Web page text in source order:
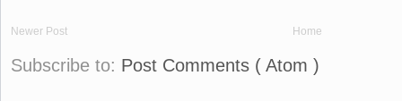
Newer Post Home
Subscribe to: Post Comments ( Atom )